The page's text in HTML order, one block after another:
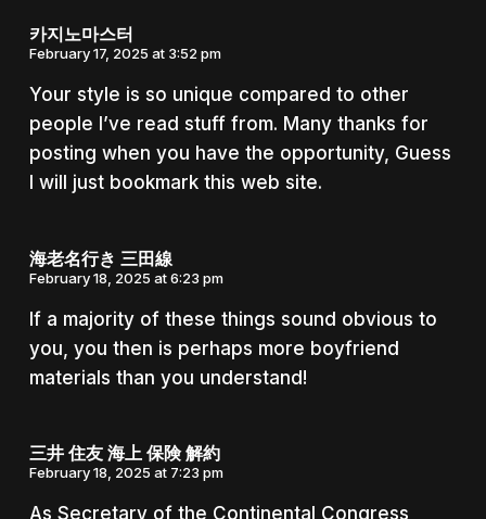
카지노마스터
February 17, 2025 at 3:52 pm
Your style is so unique compared to other
people I’ve read stuff from. Many thanks for
posting when you have the opportunity, Guess
I will just bookmark this web site.
海老名行き 三田線
February 18, 2025 at 6:23 pm
If a majority of these things sound obvious to
you, you then is perhaps more boyfriend
materials than you understand!
三井 住友 海上 保険 解約
February 18, 2025 at 7:23 pm
As Secretary of the Continental Congress,